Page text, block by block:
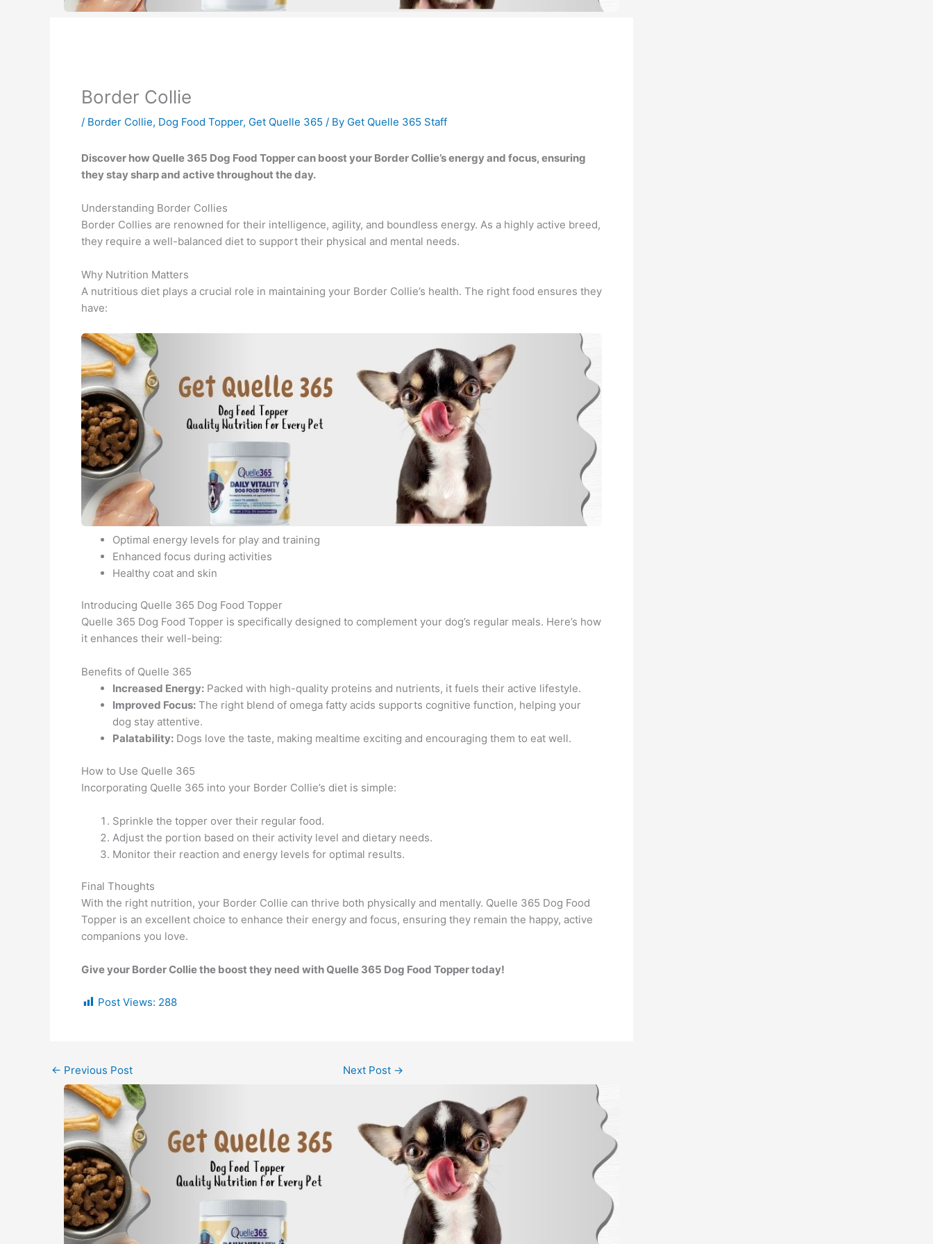
Border Collie
/ Border Collie, Dog Food Topper, Get Quelle 365 / By Get Quelle 365 Staff
Discover how Quelle 365 Dog Food Topper can boost your Border Collie’s energy and focus, ensuring
they stay sharp and active throughout the day.
Understanding Border Collies
Border Collies are renowned for their intelligence, agility, and boundless energy. As a highly active breed,
they require a well-balanced diet to support their physical and mental needs.
Why Nutrition Matters
A nutritious diet plays a crucial role in maintaining your Border Collie’s health. The right food ensures they
have:
Optimal energy levels for play and training
Enhanced focus during activities
Healthy coat and skin
Introducing Quelle 365 Dog Food Topper
Quelle 365 Dog Food Topper is specifically designed to complement your dog’s regular meals. Here’s how
it enhances their well-being:
Benefits of Quelle 365
Increased Energy: Packed with high-quality proteins and nutrients, it fuels their active lifestyle.
Improved Focus: The right blend of omega fatty acids supports cognitive function, helping your
dog stay attentive.
Palatability: Dogs love the taste, making mealtime exciting and encouraging them to eat well.
How to Use Quelle 365
Incorporating Quelle 365 into your Border Collie’s diet is simple:
Sprinkle the topper over their regular food.
Adjust the portion based on their activity level and dietary needs.
Monitor their reaction and energy levels for optimal results.
Final Thoughts
With the right nutrition, your Border Collie can thrive both physically and mentally. Quelle 365 Dog Food
Topper is an excellent choice to enhance their energy and focus, ensuring they remain the happy, active
companions you love.
Give your Border Collie the boost they need with Quelle 365 Dog Food Topper today!
Post Views: 288
← Previous Post Next Post →